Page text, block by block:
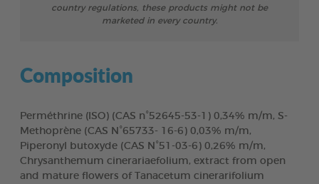
country regulations, these products might not be
marketed in every country.
Composition
Perméthrine (ISO) (CAS n°52645-53-1) 0,34% m/m, S-
Methoprène (CAS N°65733- 16-6) 0,03% m/m,
Piperonyl butoxyde (CAS N°51-03-6) 0,26% m/m,
Chrysanthemum cinerariaefolium, extract from open
and mature flowers of Tanacetum cinerarifolium